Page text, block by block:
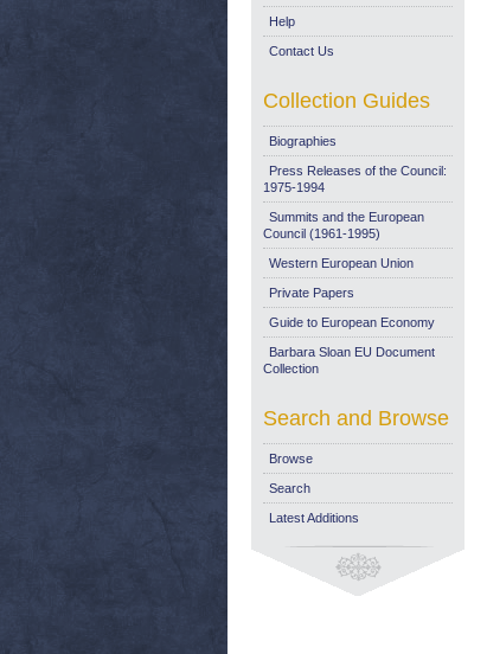
Help
Contact Us
Collection Guides
Biographies
Press Releases of the Council:
1975-1994
Summits and the European
Council (1961-1995)
Western European Union
Private Papers
Guide to European Economy
Barbara Sloan EU Document
Collection
Search and Browse
Browse
Search
Latest Additions